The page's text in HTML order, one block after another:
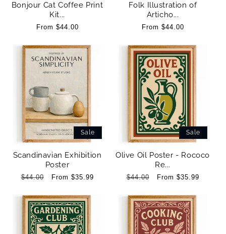
Bonjour Cat Coffee Print
Kit...
Regular
From $44.00
Folk Illustration of
Articho...
Regular
From $44.00
Sale
Scandinavian Exhibition
Poster
Regular
$44.00
Sale
From $35.99
Sale
Olive Oil Poster - Rococo
Re...
Regular
$44.00
Sale
From $35.99